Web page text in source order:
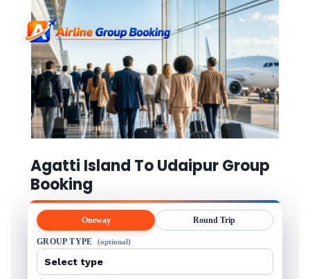
Agatti Island To Udaipur Group
Booking
Oneway Round Trip
GROUP TYPE (optional)